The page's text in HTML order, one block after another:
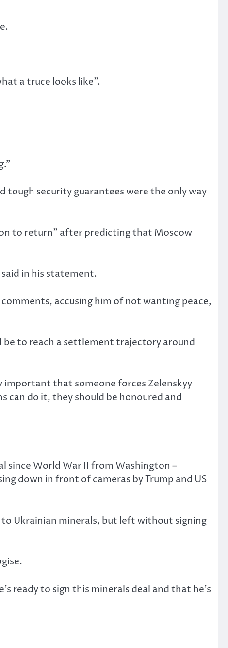
a truce looks like”.
tough security guarantees were the only way
to return” after predicting that Moscow
in his statement.
accusing him of not wanting peace,
to reach a settlement trajectory around
important that someone forces Zelenskyy
can do it, they should be honoured and
since World War II from Washington –
down in front of cameras by Trump and US
to Ukrainian minerals, but left without signing
ready to sign this minerals deal and that he’s